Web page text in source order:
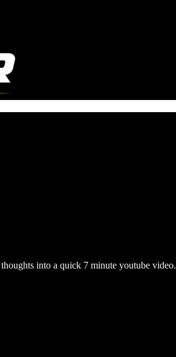
into a quick 7 minute youtube video.